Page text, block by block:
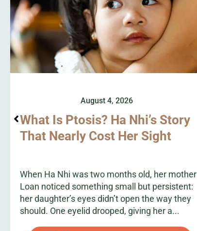
August 4, 2026
What Is Ptosis? Ha Nhi’s Story
That Nearly Cost Her Sight
When Ha Nhi was two months old, her mother
Loan noticed something small but persistent:
her daughter’s eyes didn’t open the way they
should. One eyelid drooped, giving her a...